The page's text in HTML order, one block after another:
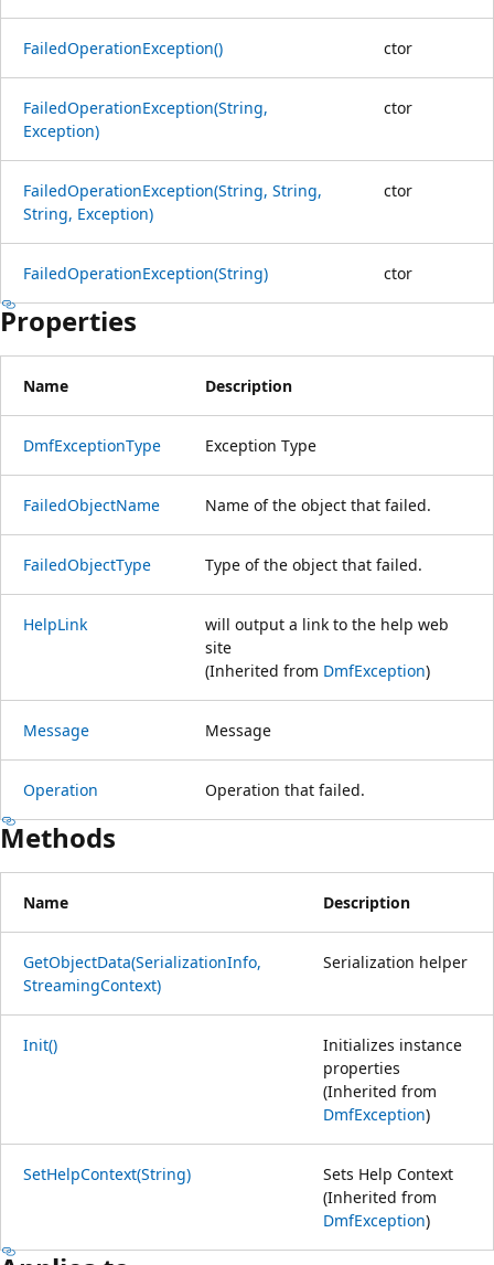
FailedOperationException() ctor
FailedOperationException(String,
Exception)
ctor
FailedOperationException(String, String,
String, Exception)
ctor
FailedOperationException(String) ctor
Properties
Name Description
DmfExceptionType Exception Type
FailedObjectName Name of the object that failed.
FailedObjectType Type of the object that failed.
HelpLink
will output a link to the help web
site
(Inherited from DmfException)
Message Message
Operation Operation that failed.
Methods
Name Description
GetObjectData(SerializationInfo,
StreamingContext)
Serialization helper
Init()
Initializes instance
properties
(Inherited from
DmfException)
SetHelpContext(String)
Sets Help Context
(Inherited from
DmfException)